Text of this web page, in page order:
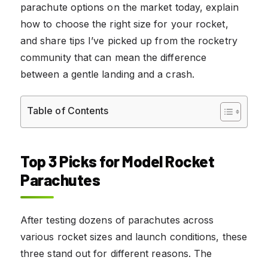
parachute options on the market today, explain
how to choose the right size for your rocket,
and share tips I’ve picked up from the rocketry
community that can mean the difference
between a gentle landing and a crash.
Table of Contents
Top 3 Picks for Model Rocket
Parachutes
After testing dozens of parachutes across
various rocket sizes and launch conditions, these
three stand out for different reasons. The